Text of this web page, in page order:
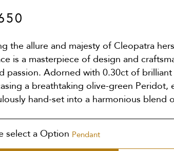
the allure and majesty of Cleopatra
is a masterpiece of design and
passion. Adorned with 0.30ct of
a breathtaking olive-green Peridot,
hand-set into a harmonious blend
select a Option Pendant